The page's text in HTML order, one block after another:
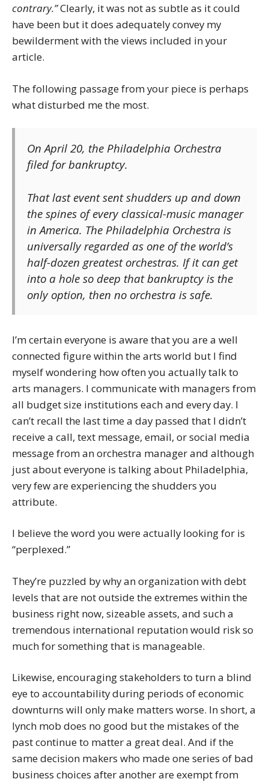
contrary.”Clearly, it was not as subtle as it could
have been but it does adequately convey my
bewilderment with the views included in your
article.
The following passage from your piece is perhaps
what disturbed me the most.
On April 20, the Philadelphia Orchestra
filed for bankruptcy.
That last event sent shudders up and down
the spines of every classical-music manager
in America. The Philadelphia Orchestra is
universally regarded as one of the world’s
half-dozen greatest orchestras. If it can get
into a hole so deep that bankruptcy is the
only option, then no orchestra is safe.
I’m certain everyone is aware that you are a well
connected figure within the arts world but I find
myself wondering how often you actually talk to
arts managers. I communicate with managers from
all budget size institutions each and every day. I
can’t recall the last time a day passed that I didn’t
receive a call, text message, email, or social media
message from an orchestra manager and although
just about everyone is talking about Philadelphia,
very few are experiencing the shudders you
attribute.
I believe the word you were actually looking for is
“perplexed.”
They’re puzzled by why an organization with debt
levels that are not outside the extremes within the
business right now, sizeable assets, and such a
tremendous international reputation would risk so
much for something that is manageable.
Likewise, encouraging stakeholders to turn a blind
eye to accountability during periods of economic
downturns will only make matters worse. In short, a
lynch mob does no good but the mistakes of the
past continue to matter a great deal. And if the
same decision makers who made one series of bad
business choices after another are exempt from